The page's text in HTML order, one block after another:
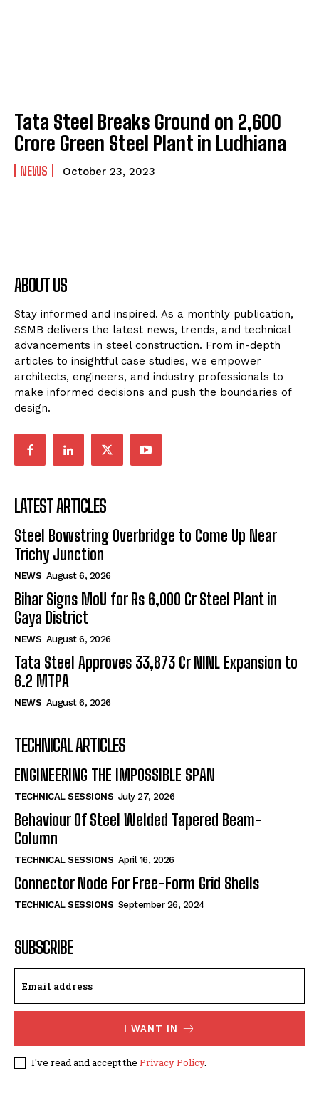
Tata Steel Breaks Ground on ₹2,600
Crore Green Steel Plant in Ludhiana
NEWS October 23, 2023
ABOUT US
Stay informed and inspired. As a monthly publication,
SSMB delivers the latest news, trends, and technical
advancements in steel construction. From in-depth
articles to insightful case studies, we empower
architects, engineers, and industry professionals to
make informed decisions and push the boundaries of
design.
LATEST ARTICLES
Steel Bowstring Overbridge to Come Up Near
Trichy Junction
NEWS August 6, 2026
Bihar Signs MoU for Rs 6,000 Cr Steel Plant in
Gaya District
NEWS August 6, 2026
Tata Steel Approves ₹33,873 Cr NINL Expansion to
6.2 MTPA
NEWS August 6, 2026
TECHNICAL ARTICLES
ENGINEERING THE IMPOSSIBLE SPAN
TECHNICAL SESSIONS July 27, 2026
Behaviour Of Steel Welded Tapered Beam-
Column
TECHNICAL SESSIONS April 16, 2026
Connector Node For Free-Form Grid Shells
TECHNICAL SESSIONS September 26, 2024
SUBSCRIBE
I WANT IN
I've read and accept the Privacy Policy.